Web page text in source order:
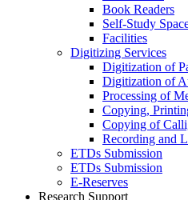
Book Readers
Self-Study
Facilities
Digitizing Services
Digitization of
Digitization of
Processing of
Copying,
Copying of
Recording and
ETDs Submission
ETDs Submission
E‑Reserves
Research Support